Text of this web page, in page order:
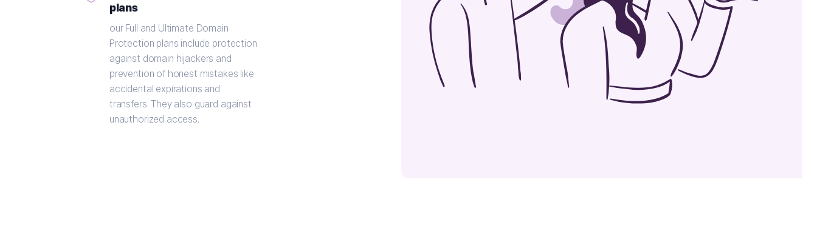
plans
our Full and Ultimate Domain
Protection plans include protection
against domain hijackers and
prevention of honest mistakes like
accidental expirations and
transfers. They also guard against
unauthorized access.